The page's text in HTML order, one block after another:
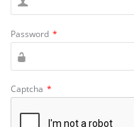
Password *
Captcha *